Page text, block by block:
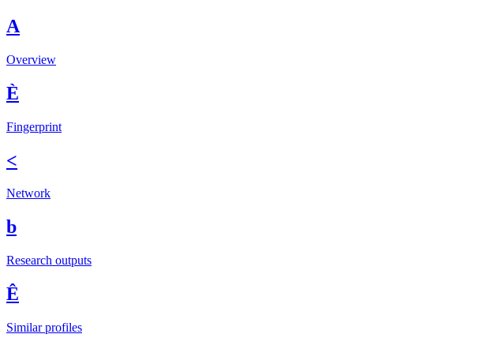
A
Overview
È
Fingerprint
<
Network
b
Research outputs
Ê
Similar profiles